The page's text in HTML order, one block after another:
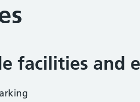
facilities and